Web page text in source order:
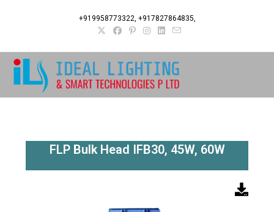
+919958773322, +917827864835,
FLP Bulk Head IFB30, 45W, 60W